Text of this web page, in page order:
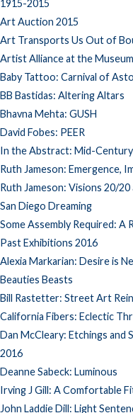
1915-2015
Art Auction 2015
Art Transports Us Out of
Artist Alliance at the
Baby Tattoo: Carnival of
BB Bastidas: Altering Altars
Bhavna Mehta: GUSH
David Fobes: PEER
In the Abstract: Mid-
Ruth Jameson: Emergence,
Ruth Jameson: Visions 20/20
San Diego Dreaming
Some Assembly Required:
Past Exhibitions 2016
Alexia Markarian: Desire is
Beauties Beasts
Bill Rastetter: Street Art
California Fibers: Eclectic
Dan McCleary: Etchings and
2016
Deanne Sabeck: Luminous
Irving J Gill: A Comfortable
John Laddie Dill: Light